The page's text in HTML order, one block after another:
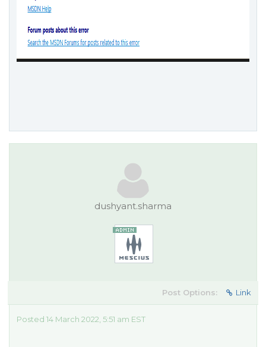
dushyant.sharma
Post Options: Link
Posted 14 March 2022, 5:51 am EST